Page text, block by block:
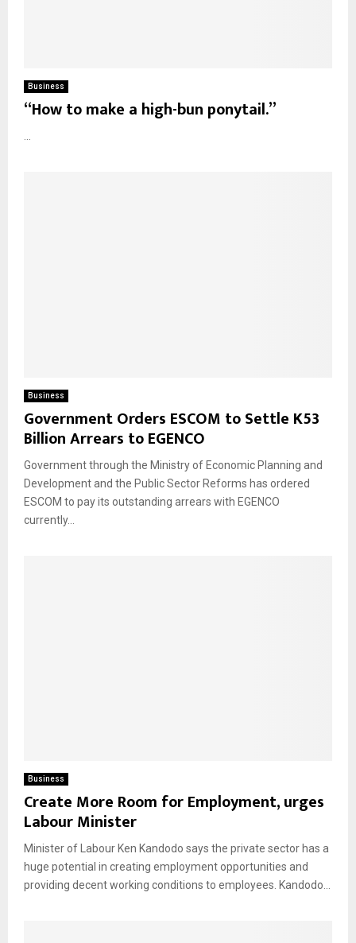
Business
“How to make a high-bun ponytail.”
Business
Government Orders ESCOM to Settle K53
Billion Arrears to EGENCO
Government through the Ministry of Economic Planning and
Development and the Public Sector Reforms has ordered
ESCOM to pay its outstanding arrears with EGENCO
currently...
Business
Create More Room for Employment, urges
Labour Minister
Minister of Labour Ken Kandodo says the private sector has a
huge potential in creating employment opportunities and
providing decent working conditions to employees. Kandodo...